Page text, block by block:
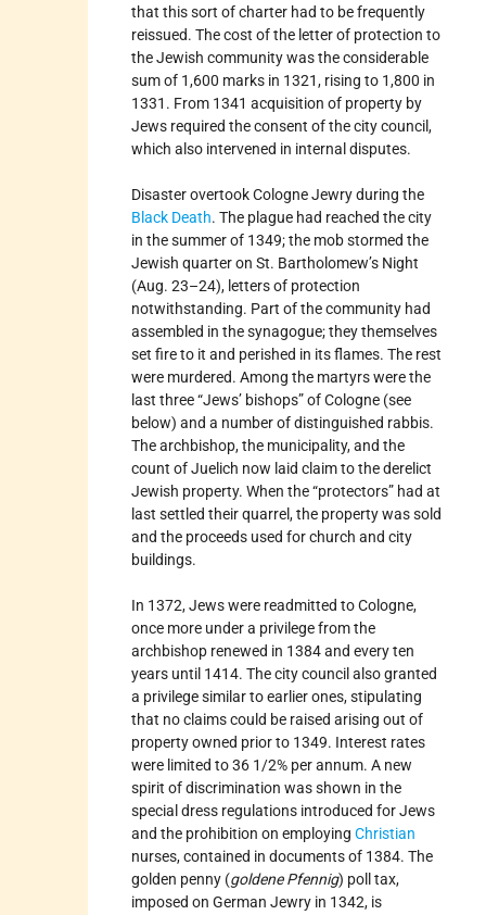
that this sort of charter had to be frequently
reissued. The cost of the letter of protection to
the Jewish community was the considerable
sum of 1,600 marks in 1321, rising to 1,800 in
1331. From 1341 acquisition of property by
Jews required the consent of the city council,
which also intervened in internal disputes.
Disaster overtook Cologne Jewry during the
Black Death. The plague had reached the city
in the summer of 1349; the mob stormed the
Jewish quarter on St. Bartholomew’s Night
(Aug. 23–24), letters of protection
notwithstanding. Part of the community had
assembled in the synagogue; they themselves
set fire to it and perished in its flames. The rest
were murdered. Among the martyrs were the
last three “Jews’ bishops” of Cologne (see
below) and a number of distinguished rabbis.
The archbishop, the municipality, and the
count of Juelich now laid claim to the derelict
Jewish property. When the “protectors” had at
last settled their quarrel, the property was sold
and the proceeds used for church and city
buildings.
In 1372, Jews were readmitted to Cologne,
once more under a privilege from the
archbishop renewed in 1384 and every ten
years until 1414. The city council also granted
a privilege similar to earlier ones, stipulating
that no claims could be raised arising out of
property owned prior to 1349. Interest rates
were limited to 36 1/2% per annum. A new
spirit of discrimination was shown in the
special dress regulations introduced for Jews
and the prohibition on employing Christian
nurses, contained in documents of 1384. The
golden penny (goldene Pfennig) poll tax,
imposed on German Jewry in 1342, is